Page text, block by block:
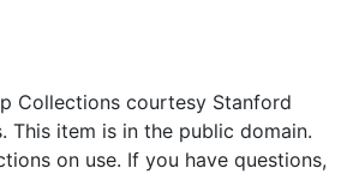
Collections courtesy Stanford
This item is in the public domain.
on use. If you have questions,